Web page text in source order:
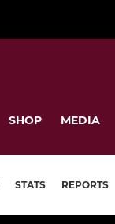
SHOP MEDIA
STATS REPORTS